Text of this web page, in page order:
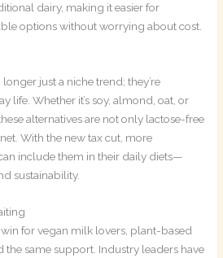
dairy, making it easier for
options without worrying about cost.
just a niche trend; they’re
life. Whether it’s soy, almond, oat, or
alternatives are not only lactose-free
With the new tax cut, more
include them in their daily diets—
sustainability.
for vegan milk lovers, plant-based
the same support. Industry leaders have